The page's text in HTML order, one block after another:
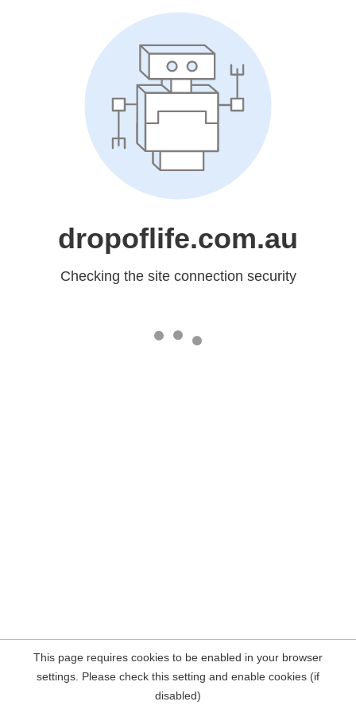
dropoflife.com.au
Checking the site connection security
This page requires cookies to be enabled in your browser
settings. Please check this setting and enable cookies (if
disabled)